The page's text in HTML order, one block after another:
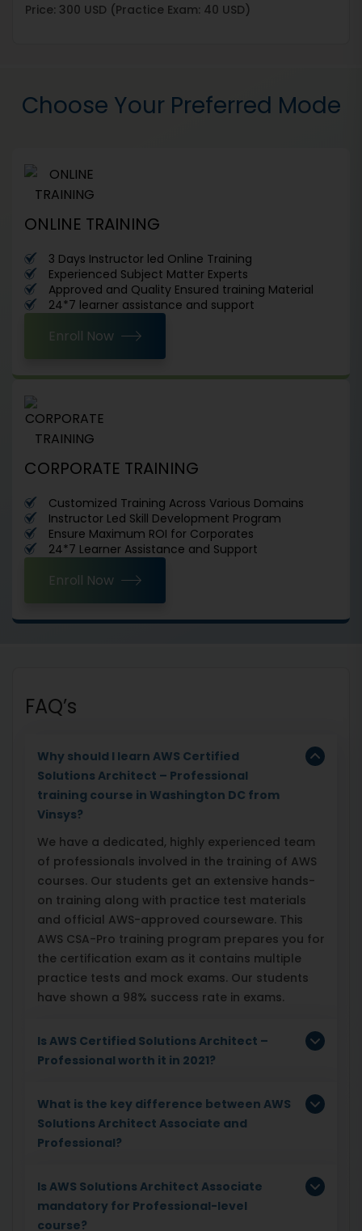
Price: 300 USD (Practice Exam: 40 USD)
Choose Your Preferred Mode
ONLINE TRAINING
3 Days Instructor led Online Training
Experienced Subject Matter Experts
Approved and Quality Ensured training Material
24*7 learner assistance and support
Enroll Now
CORPORATE TRAINING
Customized Training Across Various Domains
Instructor Led Skill Development Program
Ensure Maximum ROI for Corporates
24*7 Learner Assistance and Support
Enroll Now
FAQ’s
Why should I learn AWS Certified
Solutions Architect – Professional
training course in Washington DC from
Vinsys?
We have a dedicated, highly experienced team
of professionals involved in the training of AWS
courses. Our students get an extensive hands-
on training along with practice test materials
and official AWS-approved courseware. This
AWS CSA-Pro training program prepares you for
the certification exam as it contains multiple
practice tests and mock exams. Our students
have shown a 98% success rate in exams.
Is AWS Certified Solutions Architect –
Professional worth it in 2021?
What is the key difference between AWS
Solutions Architect Associate and
Professional?
Is AWS Solutions Architect Associate
mandatory for Professional-level
course?